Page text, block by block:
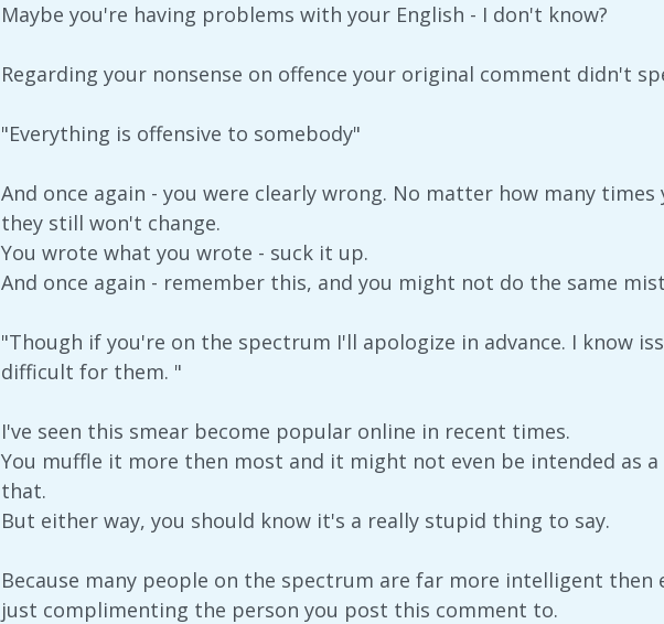
Maybe you're having problems with your English - I don't know?
Regarding your nonsense on offence your original comment didn't
"Everything is offensive to somebody"
And once again - you were clearly wrong. No matter how many
they still won't change.
You wrote what you wrote - suck it up.
And once again - remember this, and you might not do the same
"Though if you're on the spectrum I'll apologize in advance. I know
difficult for them. "
I've seen this smear become popular online in recent times.
You muffle it more then most and it might not even be intended as
that.
But either way, you should know it's a really stupid thing to say.
Because many people on the spectrum are far more intelligent then
just complimenting the person you post this comment to.